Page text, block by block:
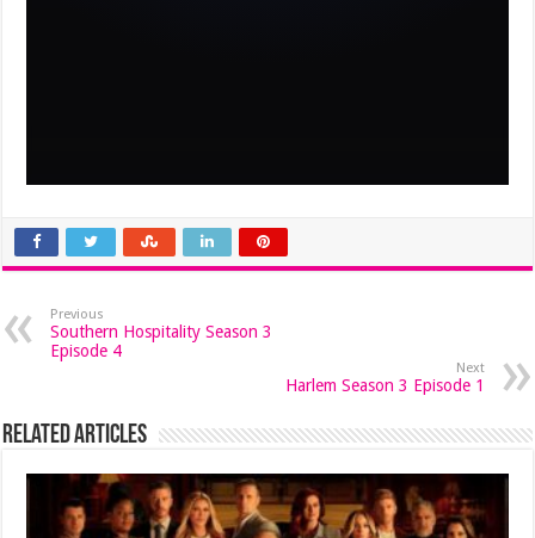
Previous
Southern Hospitality Season 3
Episode 4
Next
Harlem Season 3 Episode 1
Related Articles